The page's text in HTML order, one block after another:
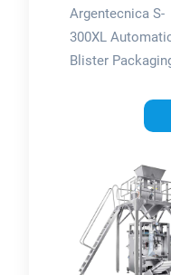
Ascend
Packaging
Systems
Argentecnica S-
300XL
Blister
240mm X
format area, the
300XL blister
is the ideal
production-scale
blister